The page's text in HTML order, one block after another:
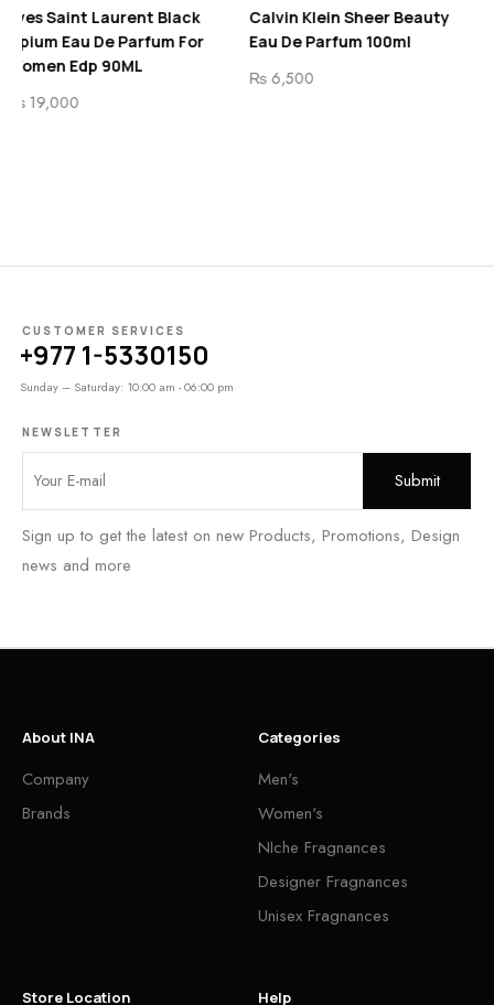
Black
For
Calvin Klein Sheer Beauty
Eau De Parfum 100ml
₨6,500
Etienne Aigner No 1
Eau De Toilette For
CUSTOMER SERVICES
+977 1-5330150
Sunday – Saturday: 10:00 am - 06:00 pm
NEWSLETTER
Sign up to get the latest on new Products, Promotions, Design
news and more
About INA
Company
Brands
Categories
Men's
Women's
NIche Fragnances
Designer Fragnances
Unisex Fragnances
Store Location Help